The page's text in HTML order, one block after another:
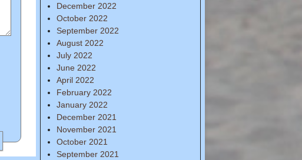
December 2022
October 2022
September 2022
August 2022
July 2022
June 2022
April 2022
February 2022
January 2022
December 2021
November 2021
October 2021
September 2021